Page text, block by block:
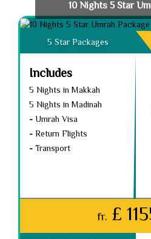
10 Nights 5 Star
5 Star Packages
Includes
5 Nights in Makkah
5 Nights in Madinah
- Umrah Visa
- Return Flights
- Transport
fr. £